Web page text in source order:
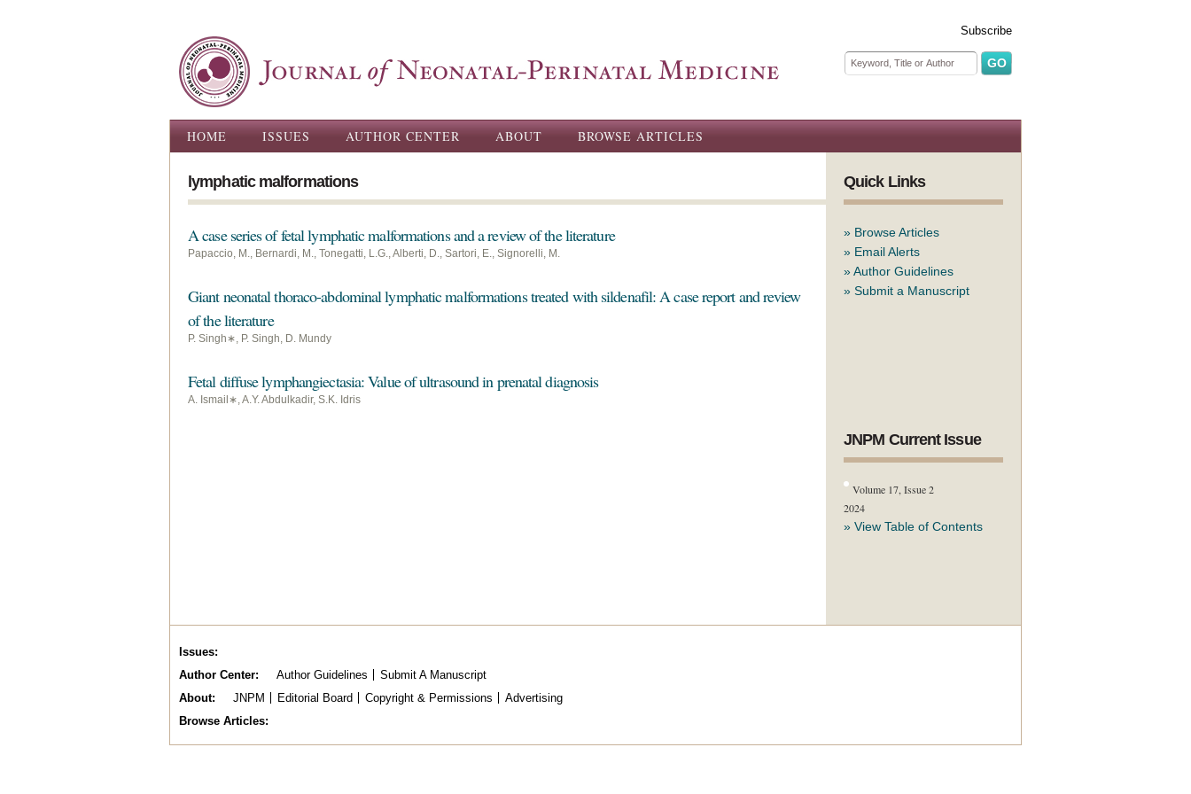
Subscribe
Search form
Search
Main menu
HOME ISSUES AUTHOR CENTER ABOUT BROWSE ARTICLES
lymphatic malformations
A case series of fetal lymphatic malformations and a review of the literature
Papaccio, M., Bernardi, M., Tonegatti, L.G., Alberti, D., Sartori, E., Signorelli, M.
Giant neonatal thoraco-abdominal lymphatic malformations treated with sildenafil: A case report and review
of the literature
P. Singh∗, P. Singh, D. Mundy
Fetal diffuse lymphangiectasia: Value of ultrasound in prenatal diagnosis
A. Ismail∗, A.Y. Abdulkadir, S.K. Idris
Quick Links
» Browse Articles
» Email Alerts
»Author Guidelines
» Submit a Manuscript
JNPM Current Issue
Volume 17, Issue 2
2024
» View Table of Contents
Issues
Author Center
Author Guidelines
Submit A Manuscript
About
JNPM Editorial Board Copyright & Permissions
Advertising
Browse Articles